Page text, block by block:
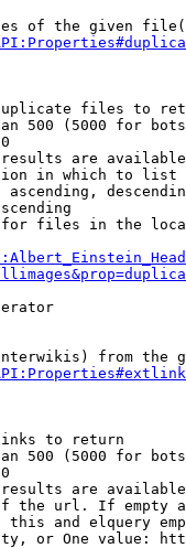
of the given
files to
500 (5000 for
are
in which to list
ascending,
files in the
from the
to return
500 (5000 for
are
the url. If empty
this and elquery
or One value: